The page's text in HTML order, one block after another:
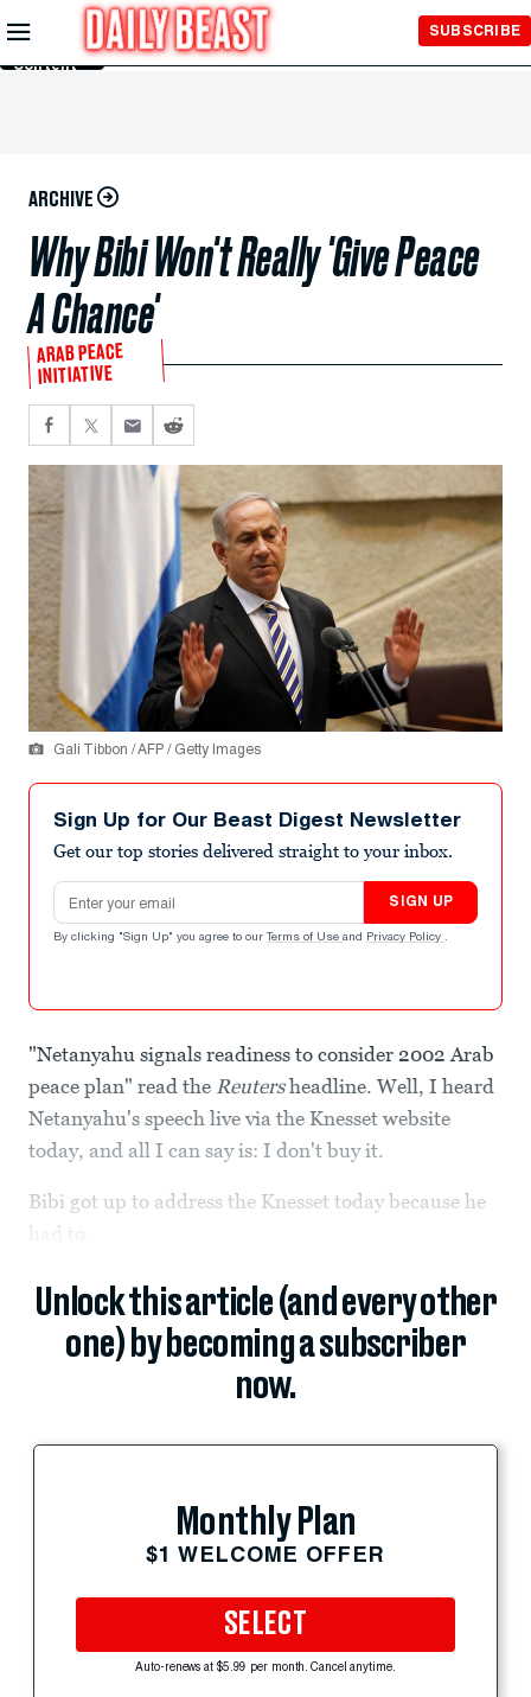
Skip to
Main
Content
SUBSCRIBE
ARCHIVE
Why Bibi Won't Really 'Give Peace
A Chance'
ARAB PEACE
INITIATIVE
Gali Tibbon / AFP / Getty Images
Sign Up for Our Beast Digest Newsletter
Get our top stories delivered straight to your inbox.
Email address
SIGN UP
By clicking "Sign Up" you agree to our Terms of Use and Privacy Policy .
"Netanyahu signals readiness to consider 2002 Arab
peace plan" read the Reutersheadline. Well, I heard
Netanyahu's speech live via the Knesset website
today, and all I can say is: I don't buy it.
Bibi got up to address the Knesset today because he
had to.
Unlock this article (and every other
one) by becoming a subscriber
now.
Monthly Plan
$1 WELCOME OFFER
SELECT
Auto-renews at $5.99 per month. Cancel anytime.